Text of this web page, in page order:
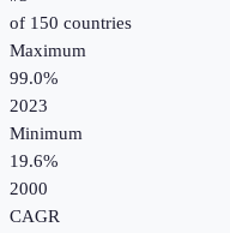
of 150 countries
Maximum
99.0%
2023
Minimum
19.6%
2000
CAGR